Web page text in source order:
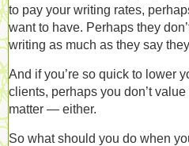
to pay your writing rates,
want to have. Perhaps they
writing as much as they say
And if you’re so quick to lower
clients, perhaps you don’t
matter — either.
So what should you do when